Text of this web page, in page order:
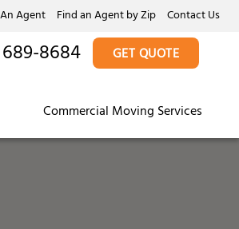
Agent Find an Agent by Zip Contact Us
Commercial Moving Services
8684 GET QUOTE